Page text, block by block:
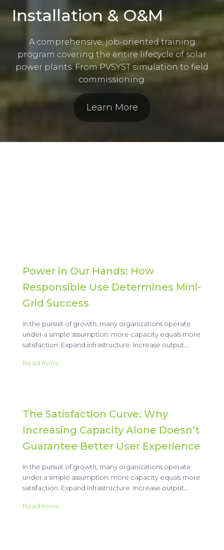
Installation & O&M
A comprehensive, job-oriented training
program covering the entire lifecycle of solar
power plants. From PVSYST simulation to field
commissioning.
Learn More
Power in Our Hands: How
Responsible Use Determines Mini-
Grid Success
In the pursuit of growth, many organizations operate
under a simple assumption: more capacity equals more
satisfaction. Expand infrastructure. Increase output.…
Read more..
The Satisfaction Curve: Why
Increasing Capacity Alone Doesn’t
Guarantee Better User Experience
In the pursuit of growth, many organizations operate
under a simple assumption: more capacity equals more
satisfaction. Expand infrastructure. Increase output.…
Read more..